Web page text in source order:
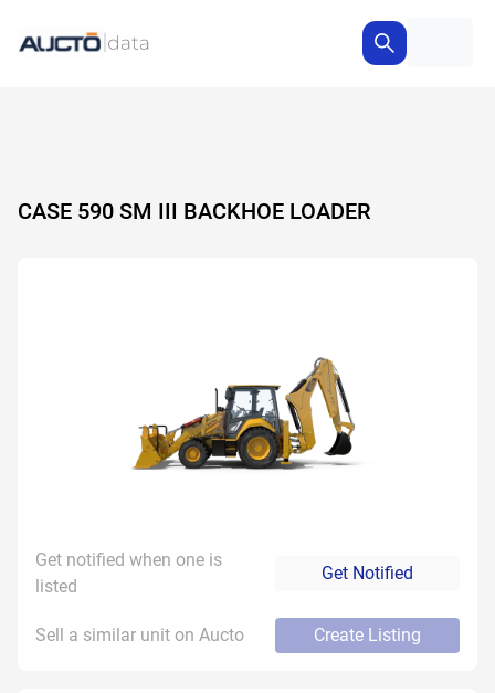
CASE 590 SM III BACKHOE LOADER
Get notified when one is
listed
Get Notified
Sell a similar unit on Aucto Create Listing